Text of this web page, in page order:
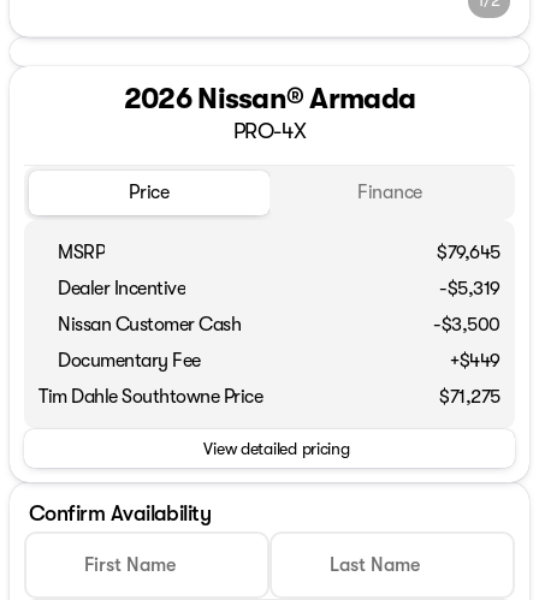
2026 Nissan® Armada
PRO-4X
Price Finance
MSRP
$79,645
Dealer Incentive
-$5,319
Nissan Customer Cash
-$3,500
Documentary Fee
+$449
Tim Dahle Southtowne Price
$71,275
View detailed pricing
Confirm Availability
First Name Last Name